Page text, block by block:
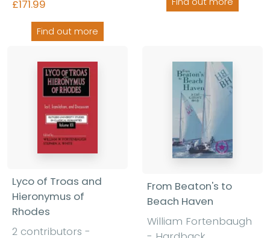
£171.99
Find out more
Lyco of Troas and
Hieronymus of
Rhodes
2 contributors -
From Beaton's to
Beach Haven
William Fortenbaugh